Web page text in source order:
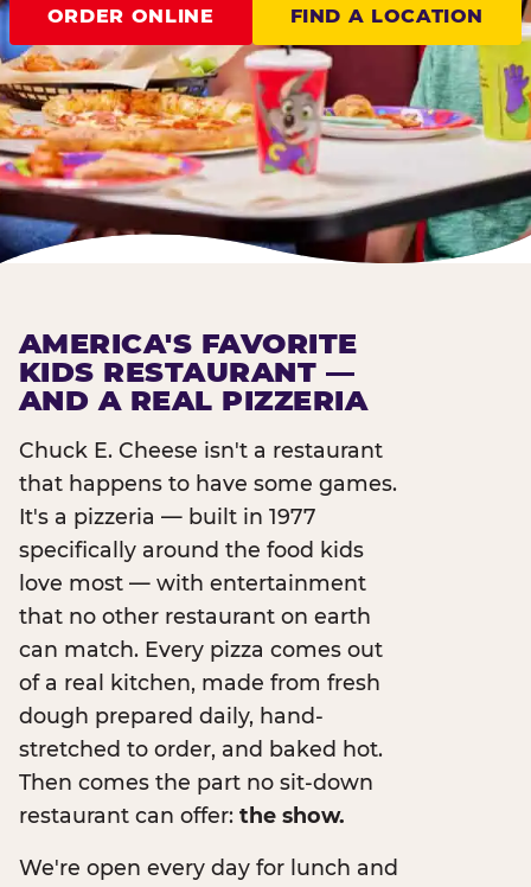
ORDER ONLINE FIND A LOCATION
AMERICA'S FAVORITE
KIDS RESTAURANT —
AND A REAL PIZZERIA
Chuck E. Cheese isn't a restaurant
that happens to have some games.
It's a pizzeria — built in 1977
specifically around the food kids
love most — with entertainment
that no other restaurant on earth
can match. Every pizza comes out
of a real kitchen, made from fresh
dough prepared daily, hand-
stretched to order, and baked hot.
Then comes the part no sit-down
restaurant can offer: the show.
We're open every day for lunch and